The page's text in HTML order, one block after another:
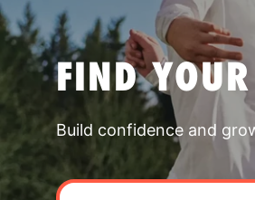
FIND YOUR
Build confidence and